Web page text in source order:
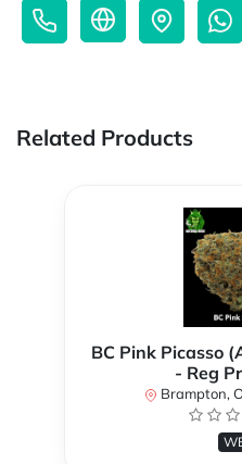
Related Products
BC Pink Picasso
- Reg
Brampton,